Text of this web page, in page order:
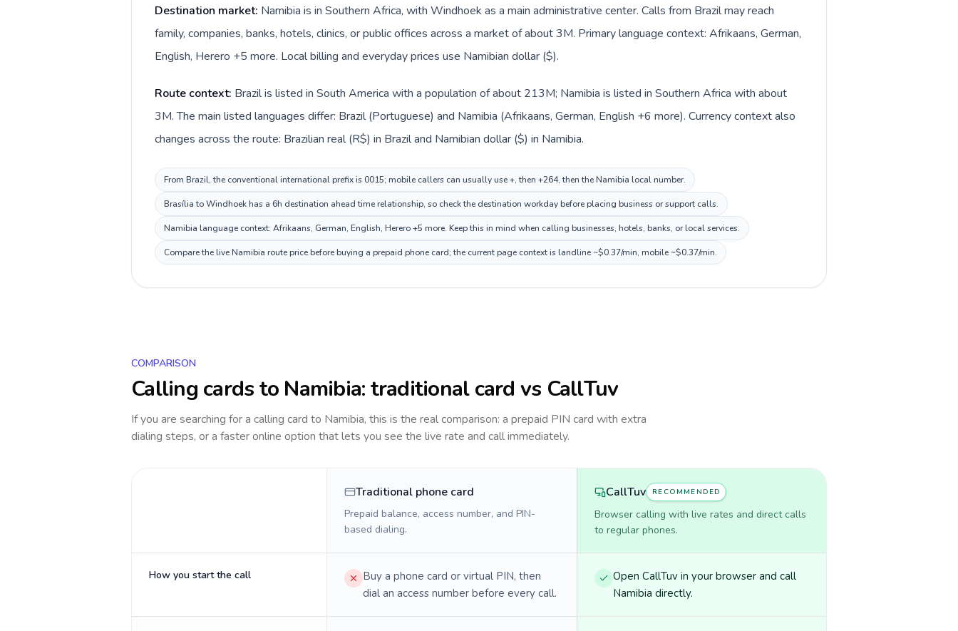
Destination market: Namibia is in Southern Africa, with Windhoek as a main administrative center. Calls from Brazil may reach
family, companies, banks, hotels, clinics, or public offices across a market of about 3M. Primary language context: Afrikaans, German,
English, Herero +5 more. Local billing and everyday prices use Namibian dollar ($).
Route context: Brazil is listed in South America with a population of about 213M; Namibia is listed in Southern Africa with about
3M. The main listed languages differ: Brazil (Portuguese) and Namibia (Afrikaans, German, English +6 more). Currency context also
changes across the route: Brazilian real (R$) in Brazil and Namibian dollar ($) in Namibia.
From Brazil, the conventional international prefix is 0015; mobile callers can usually use +, then +264, then the Namibia local number.
Brasília to Windhoek has a 6h destination ahead time relationship, so check the destination workday before placing business or support calls.
Namibia language context: Afrikaans, German, English, Herero +5 more. Keep this in mind when calling businesses, hotels, banks, or local services.
Compare the live Namibia route price before buying a prepaid phone card; the current page context is landline ~$0.37/min, mobile ~$0.37/min.
COMPARISON
Calling cards to Namibia: traditional card vs CallTuv
If you are searching for a calling card to Namibia, this is the real comparison: a prepaid PIN card with extra
dialing steps, or a faster online option that lets you see the live rate and call immediately.
Traditional phone card
Prepaid balance, access number, and PIN-
based dialing.
CallTuv RECOMMENDED
Browser calling with live rates and direct calls
to regular phones.
How you start the call
Buy a phone card or virtual PIN, then
dial an access number before every call.
Open CallTuv in your browser and call
Namibia directly.